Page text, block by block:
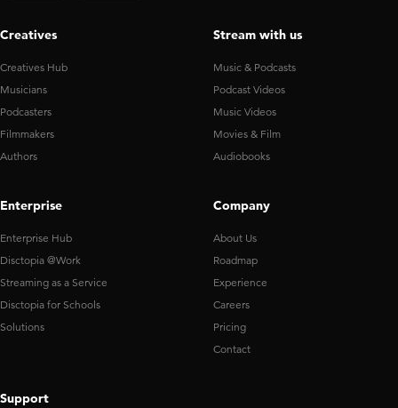
Creatives
Creatives Hub
Musicians
Podcasters
Filmmakers
Authors
Stream with us
Music & Podcasts
Podcast Videos
Music Videos
Movies & Film
Audiobooks
Enterprise
Enterprise Hub
Disctopia @Work
Streaming as a Service
Disctopia for Schools
Solutions
Company
About Us
Roadmap
Experience
Careers
Pricing
Contact
Support